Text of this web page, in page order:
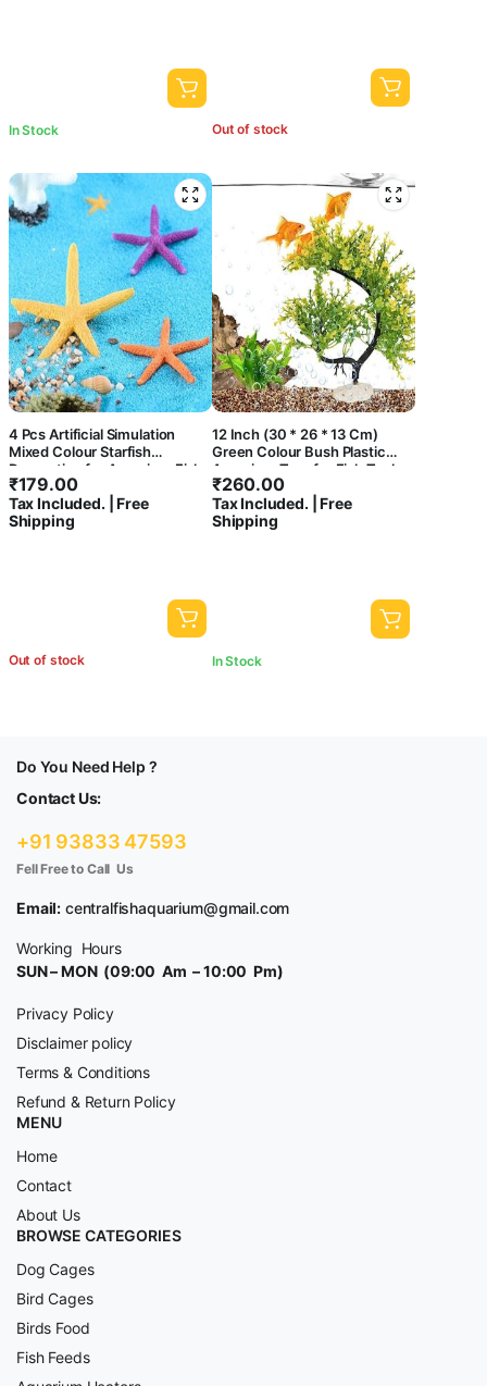
In Stock Out of stock
4 Pcs Artificial Simulation
Mixed Colour Starfish
Decoration for Aquarium Fish
Tank,Arts and Crafts | Looks
Like Real | Colour Wont Fade
₹179.00
Tax Included. | Free
Shipping
Out of stock
12 Inch (30 * 26 * 13 Cm)
Green Colour Bush Plastic
Aquarium Tree for Fish Tank
Ornament Natural Design
Decorations (ST-1042)
₹260.00
Tax Included. | Free
Shipping
In Stock
Do You Need Help ?
Contact Us:
+91 93833 47593
Fell Free to Call Us
Email: centralfishaquarium@gmail.com
Working Hours
SUN – MON (09:00 Am – 10:00 Pm)
Privacy Policy
Disclaimer policy
Terms & Conditions
Refund & Return Policy
MENU
Home
Contact
About Us
BROWSE CATEGORIES
Dog Cages
Bird Cages
Birds Food
Fish Feeds